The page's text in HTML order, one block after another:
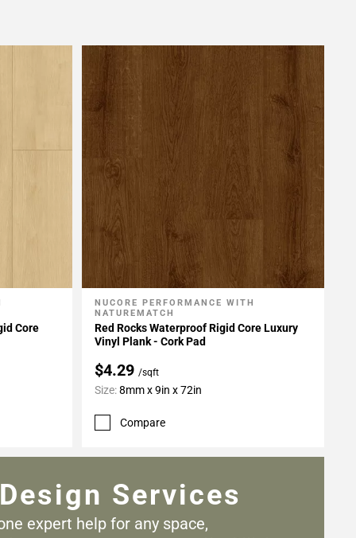
Core
Add To My Projects
NUCORE PERFORMANCE WITH
NATUREMATCH
Red Rocks Waterproof Rigid Core Luxury
Vinyl Plank - Cork Pad
$4.29 /sqft
Size:8mm x 9in x 72in
Compare
Design Services
expert help for any space,